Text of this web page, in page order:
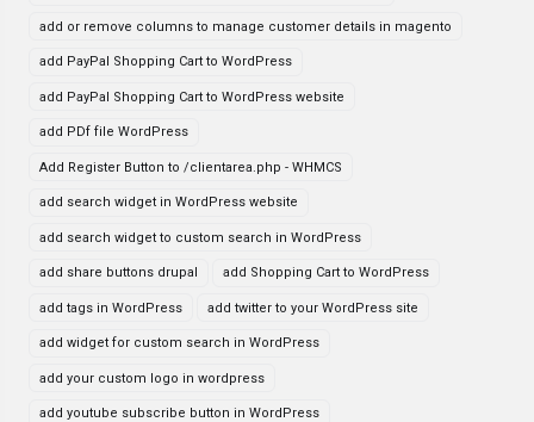
add or remove columns to manage customer details in magento
add PayPal Shopping Cart to WordPress
add PayPal Shopping Cart to WordPress website
add PDf file WordPress
Add Register Button to /clientarea.php - WHMCS
add search widget in WordPress website
add search widget to custom search in WordPress
add share buttons drupal add Shopping Cart to WordPress
add tags in WordPress add twitter to your WordPress site
add widget for custom search in WordPress
add your custom logo in wordpress
add youtube subscribe button in WordPress